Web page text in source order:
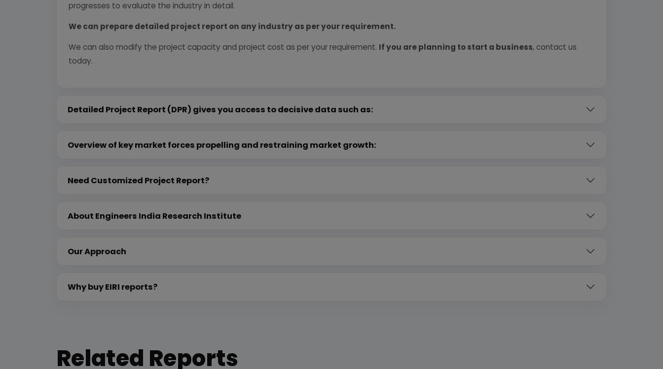
progresses to evaluate the industry in detail.
We can prepare detailed project report on any industry as per your requirement.
We can also modify the project capacity and project cost as per your requirement. If you are planning to start a business, contact us
today.
Detailed Project Report (DPR) gives you access to decisive data such as:
Overview of key market forces propelling and restraining market growth:
Need Customized Project Report?
About Engineers India Research Institute
Our Approach
Why buy EIRI reports?
Related Reports